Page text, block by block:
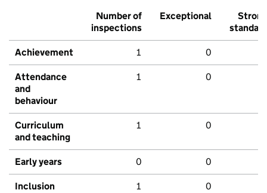
Number of
inspections
Exceptional
Strong
standard
Achievement 1 0
Attendance
and
behaviour
1 0
Curriculum
and teaching
1 0
Early years 0 0
Inclusion 1 0